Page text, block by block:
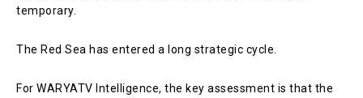
temporary.
The Red Sea has entered a long strategic cycle.
For WARYATV Intelligence, the key assessment is that the